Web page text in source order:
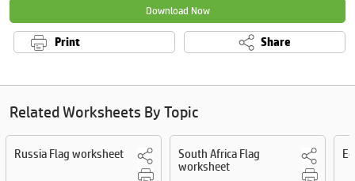
Download Now
Print Share
Related Worksheets By Topic
Russia Flag worksheet
South Africa Flag
worksheet